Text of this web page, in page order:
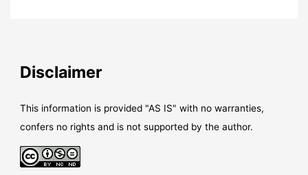
a
configuration
and
point
for
Disclaimer
This information is provided "AS IS" with no warranties,
confers no rights and is not supported by the author.